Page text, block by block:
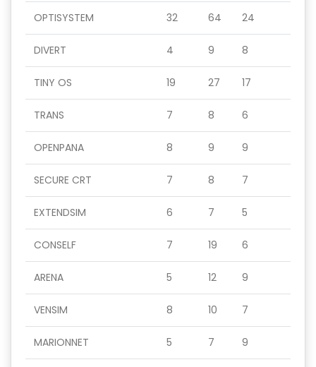
OPTISYSTEM 32 64 24
DIVERT 4 9 8
TINY OS 19 27 17
TRANS 7 8 6
OPENPANA 8 9 9
SECURE CRT 7 8 7
EXTENDSIM 6 7 5
CONSELF 7 19 6
ARENA 5 12 9
VENSIM 8 10 7
MARIONNET 5 7 9